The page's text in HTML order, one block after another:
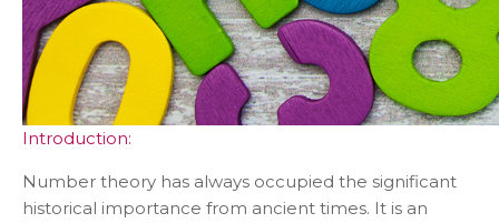
Introduction:
Number theory has always occupied the significant
historical importance from ancient times. It is an